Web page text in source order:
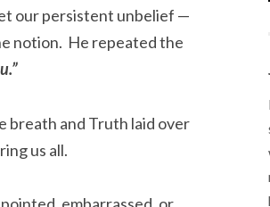
our persistent unbelief —
notion. He repeated the
breath and Truth laid over
us all.